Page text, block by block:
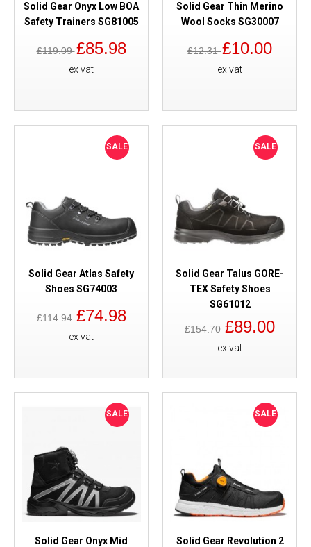
Solid Gear Onyx Low BOA
Safety Trainers SG81005
£119.09£85.98
ex vat
Solid Gear Thin Merino
Wool Socks SG30007
£12.31£10.00
ex vat
SALE
Solid Gear Atlas Safety
Shoes SG74003
£114.94£74.98
ex vat
SALE
Solid Gear Talus GORE-
TEX Safety Shoes
SG61012
£154.70£89.00
ex vat
SALE
Solid Gear Onyx Mid
SALE
Solid Gear Revolution 2